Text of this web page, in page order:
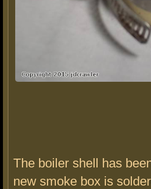
The boiler shell has
new smoke box is